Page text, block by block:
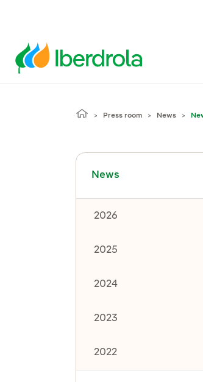
Press room News
News
Toggle
2026
2025
2024
2023
2022